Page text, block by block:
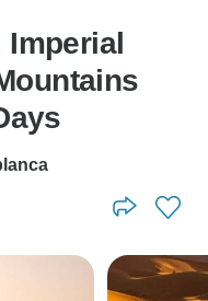
Imperial